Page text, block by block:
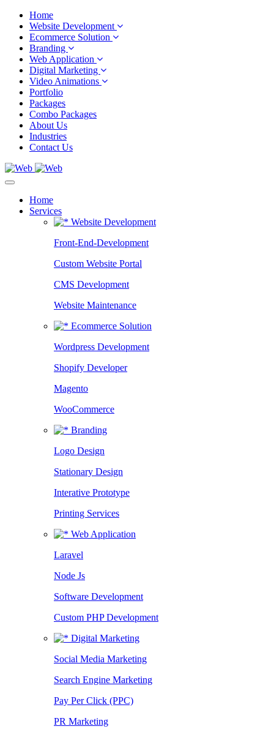
Home
Website Development
Ecommerce Solution
Branding
Web Application
Digital Marketing
Video Animations
Portfolio
Packages
Combo Packages
About Us
Industries
Contact Us
Home
Services
Website Development
Front-End-Development
Custom Website Portal
CMS Development
Website Maintenance
Ecommerce Solution
Wordpress Development
Shopify Developer
Magento
WooCommerce
Branding
Logo Design
Stationary Design
Interative Prototype
Printing Services
Web Application
Laravel
Node Js
Software Development
Custom PHP Development
Digital Marketing
Social Media Marketing
Search Engine Marketing
Pay Per Click (PPC)
PR Marketing